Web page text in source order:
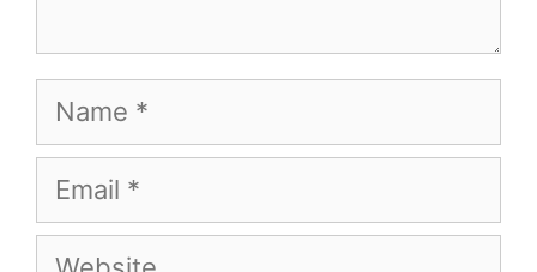
Name
Email
Website